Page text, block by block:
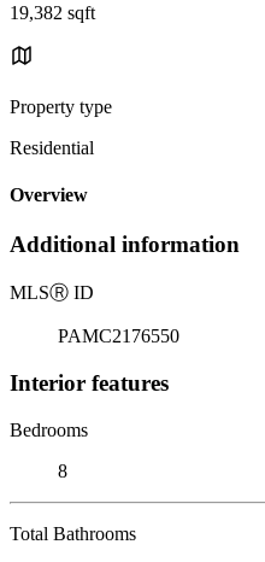
19,382 sqft
Property type
Residential
Overview
Additional information
MLSⓇ ID
PAMC2176550
Interior features
Bedrooms
8
Total Bathrooms